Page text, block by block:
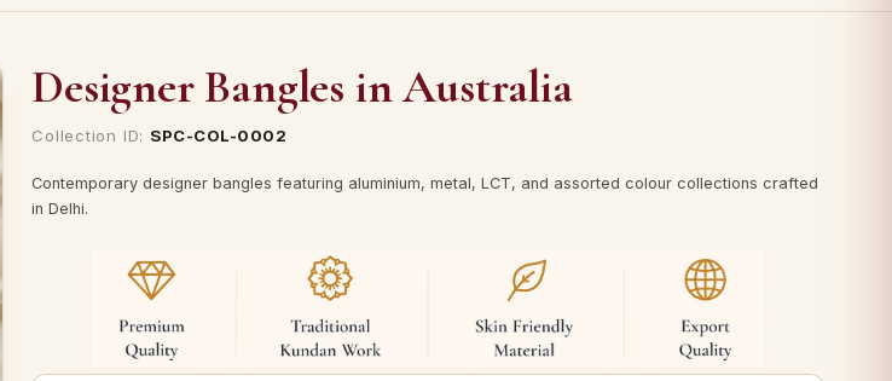
Designer Bangles in Australia
Collection ID: SPC-COL-0002
Contemporary designer bangles featuring aluminium, metal, LCT, and assorted colour collections crafted
in Delhi.